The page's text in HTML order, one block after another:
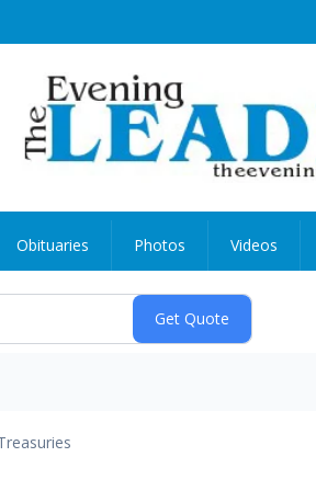
Obituaries Photos Videos